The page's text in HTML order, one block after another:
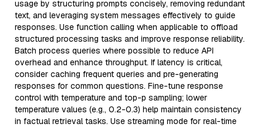
usage by structuring prompts concisely, removing redundant
text, and leveraging system messages effectively to guide
responses. Use function calling when applicable to offload
structured processing tasks and improve response reliability.
Batch process queries where possible to reduce API
overhead and enhance throughput. If latency is critical,
consider caching frequent queries and pre-generating
responses for common questions. Fine-tune response
control with temperature and top-p sampling; lower
temperature values (e.g., 0.2-0.3) help maintain consistency
in factual retrieval tasks. Use streaming mode for real-time